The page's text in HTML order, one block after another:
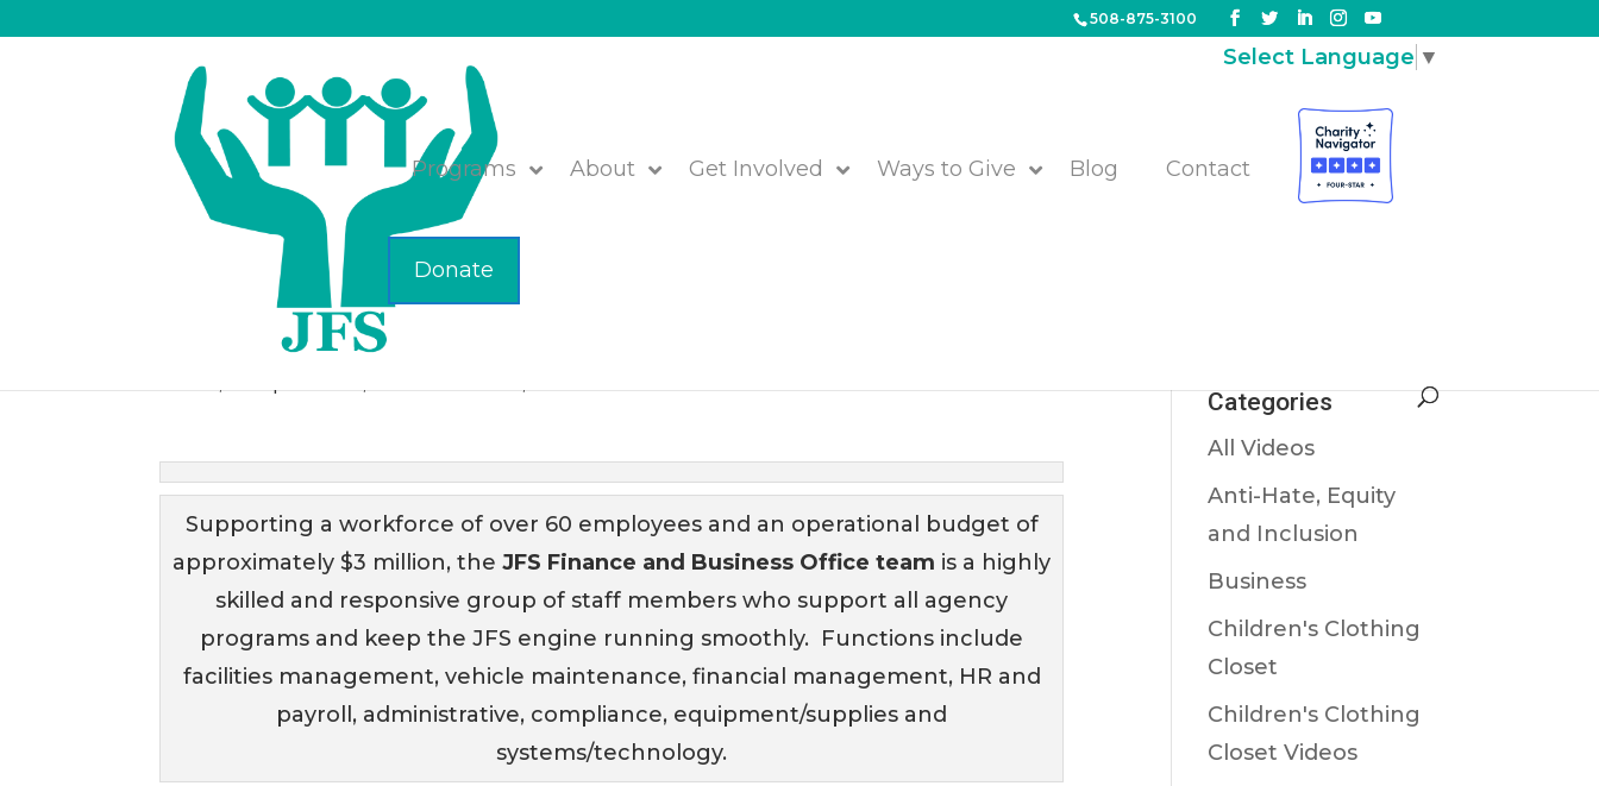
508-875-3100
Programs About Get Involved Ways to Give Blog Contact
Donate
Select Language ▼
Meet the JFS Business Office & Finance Team!
Supporting a workforce of over 60 employees and an operational budget of
approximately $3 million, theJFS Finance and Business Office team is a highly
skilled and responsive group of staff members who support all agency
programs and keep the JFS engine running smoothly. Functions include
facilities management, vehicle maintenance, financial management, HR and
payroll, administrative, compliance, equipment/supplies and
systems/technology.
Categories
All Videos
Anti-Hate, Equity
and Inclusion
Business
Children's Clothing
Closet
Children's Clothing
Closet Videos